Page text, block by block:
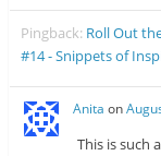
Pingback: Roll Out
#14 - Snippets of
Anita on
This is such